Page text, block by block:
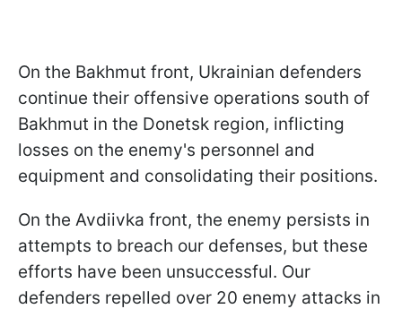
On the Bakhmut front, Ukrainian defenders
continue their offensive operations south of
Bakhmut in the Donetsk region, inflicting
losses on the enemy's personnel and
equipment and consolidating their positions.
On the Avdiivka front, the enemy persists in
attempts to breach our defenses, but these
efforts have been unsuccessful. Our
defenders repelled over 20 enemy attacks in